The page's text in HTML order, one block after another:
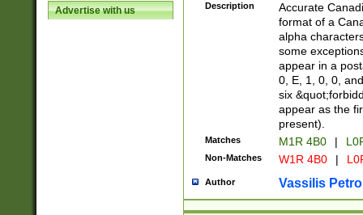
Advertise with us Description
Accurate
format of a
alpha
some
appear in a
0, E, 1, 0, 0,
six
appear as the
present).
Matches M1R 4B0 |
Non-Matches W1R 4B0 |
Author Vassilis